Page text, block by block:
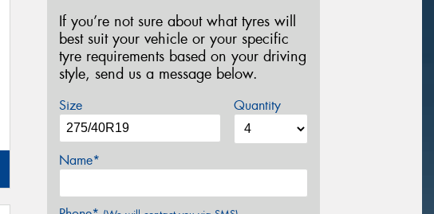
If you’re not sure about what tyres will
best suit your vehicle or your specific
tyre requirements based on your driving
style, send us a message below.
Size Quantity
Name*